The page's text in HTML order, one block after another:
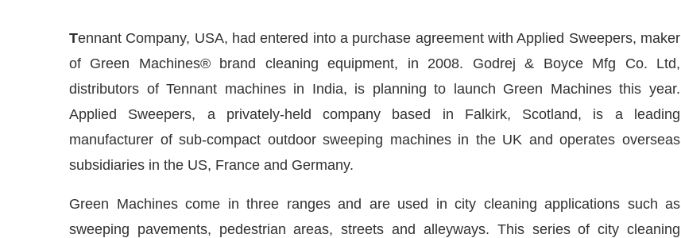
Tennant Company, USA, had entered into a purchase agreement with Applied Sweepers, maker
of Green Machines® brand cleaning equipment, in 2008. Godrej & Boyce Mfg Co. Ltd,
distributors of Tennant machines in India, is planning to launch Green Machines this year.
Applied Sweepers, a privately-held company based in Falkirk, Scotland, is a leading
manufacturer of sub-compact outdoor sweeping machines in the UK and operates overseas
subsidiaries in the US, France and Germany.
Green Machines come in three ranges and are used in city cleaning applications such as
sweeping pavements, pedestrian areas, streets and alleyways. This series of city cleaning